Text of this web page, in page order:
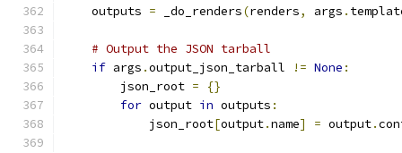
    outputs
= _do_renders(renders, args .
# Output the JSON tarball
if args .output_json_tarball != None :
        json_root
=
{}
for output in outputs :
            json_root
[output.name] = output.